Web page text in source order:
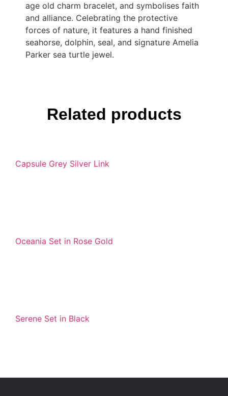
age old charm bracelet, and symbolises faith
and alliance. Celebrating the protective
forces of nature, it features a hand finished
seahorse, dolphin, seal, and signature Amelia
Parker sea turtle jewel.
Related products
Capsule Grey Silver Link
Oceania Set in Rose Gold
Serene Set in Black